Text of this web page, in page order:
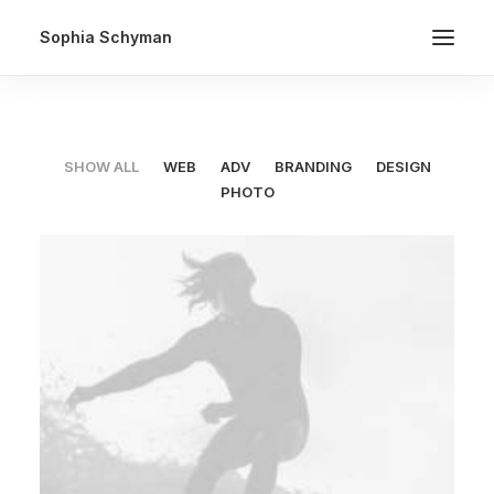
Sophia Schyman
SHOW ALL WEB ADV BRANDING
DESIGN
PHOTO